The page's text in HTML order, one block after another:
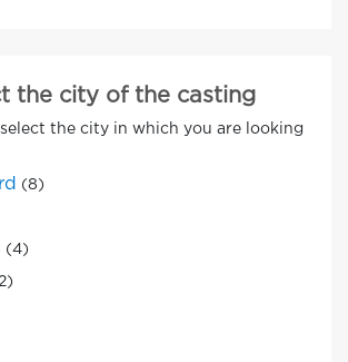
the city of the casting
select the city in which you are looking
(8)
(4)